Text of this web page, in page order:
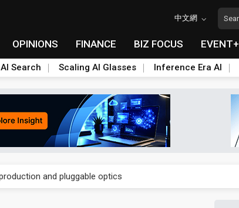
中文網
OPINIONS FINANCE BIZ FOCUS EVENT+
AI Search Scaling AI Glasses Inference Era AI
and pluggable optics